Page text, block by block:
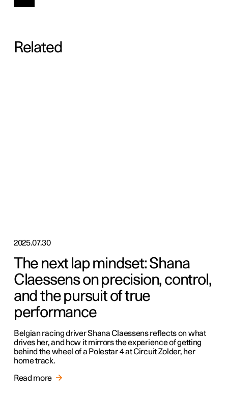
Related
2025.07.30
The next lap mindset: Shana
Claessens on precision, control,
and the pursuit of true
performance
Belgian racing driver Shana Claessens reflects on what
drives her, and how it mirrors the experience of getting
behind the wheel of a Polestar 4 at Circuit Zolder, her
home track.
Read more